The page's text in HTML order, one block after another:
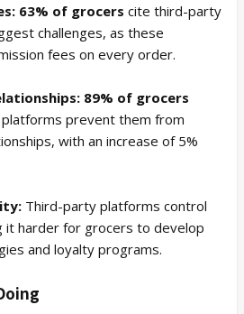
63% of grocers cite third-party
challenges, as these
fees on every order.
89% of grocers
prevent them from
with an increase of 5%
Third-party platforms control
it harder for grocers to develop
and loyalty programs.